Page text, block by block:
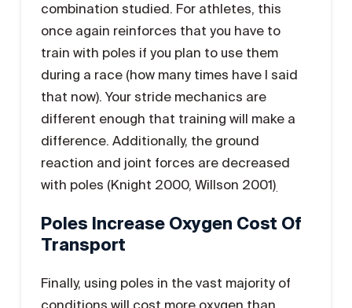
combination studied. For athletes, this
once again reinforces that you have to
train with poles if you plan to use them
during a race (how many times have I said
that now). Your stride mechanics are
different enough that training will make a
difference. Additionally, the ground
reaction and joint forces are decreased
with poles (Knight 2000, Willson 2001).
Poles Increase Oxygen Cost Of
Transport
Finally, using poles in the vast majority of
conditions will cost more oxygen than